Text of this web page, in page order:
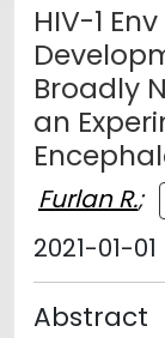
HIV-1
Broadly
an
Furlan R.;
2021-01-01
Abstract